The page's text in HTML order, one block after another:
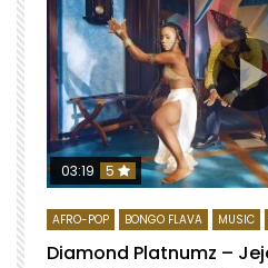
03:19 5
AFRO-POP BONGO FLAVA MUSIC
Diamond Platnumz –